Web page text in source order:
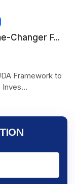
Changer F...
Framework to